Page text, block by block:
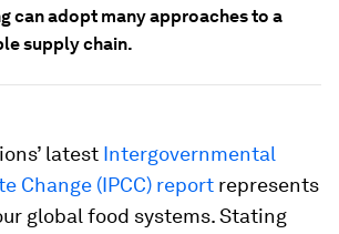
can adopt many approaches to a
supply chain.
latest Intergovernmental
Change (IPCC) report represents
global food systems. Stating